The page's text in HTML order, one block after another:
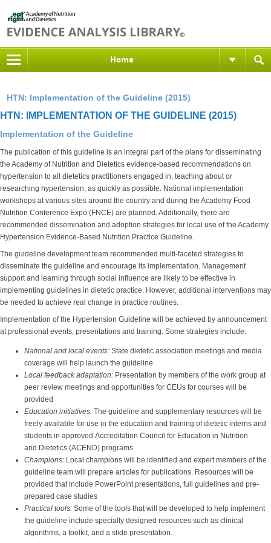
Home
HTN: Implementation of the Guideline (2015)
HTN: IMPLEMENTATION OF THE GUIDELINE (2015)
Implementation of the Guideline
The publication of this guideline is an integral part of the plans for disseminating
the Academy of Nutrition and Dietetics evidence-based recommendations on
hypertension to all dietetics practitioners engaged in, teaching about or
researching hypertension, as quickly as possible. National implementation
workshops at various sites around the country and during the Academy Food
Nutrition Conference Expo (FNCE) are planned. Additionally, there are
recommended dissemination and adoption strategies for local use of the Academy
Hypertension Evidence-Based Nutrition Practice Guideline.
The guideline development team recommended multi-faceted strategies to
disseminate the guideline and encourage its implementation. Management
support and learning through social influence are likely to be effective in
implementing guidelines in dietetic practice. However, additional interventions may
be needed to achieve real change in practice routines.
Implementation of the Hypertension Guideline will be achieved by announcement
at professional events, presentations and training. Some strategies include:
National and local events: State dietetic association meetings and media
coverage will help launch the guideline
Local feedback adaptation: Presentation by members of the work group at
peer review meetings and opportunities for CEUs for courses will be
provided
Education initiatives: The guideline and supplementary resources will be
freely available for use in the education and training of dietetic interns and
students in approved Accreditation Council for Education in Nutrition
and Dietetics (ACEND) programs
Champions: Local champions will be identified and expert members of the
guideline team will prepare articles for publications. Resources will be
provided that include PowerPoint presentations, full guidelines and pre-
prepared case studies
Practical tools: Some of the tools that will be developed to help implement
the guideline include specially designed resources such as clinical
algorithms, a toolkit, and a slide presentation.